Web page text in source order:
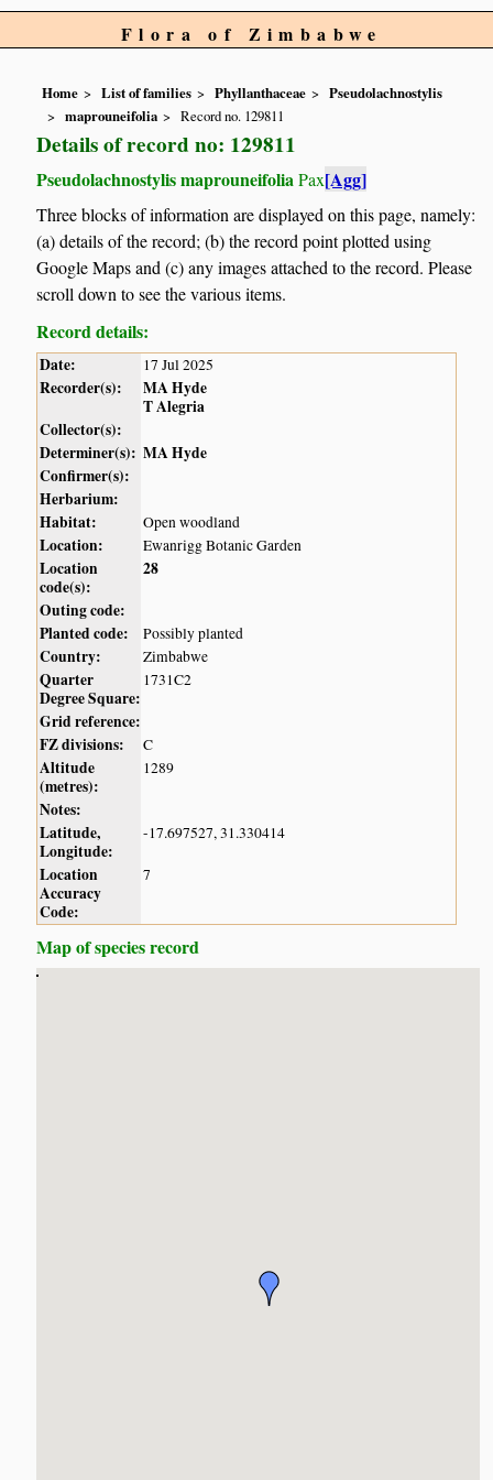
Flora of Zimbabwe
Home List of families Phyllanthaceae
Pseudolachnostylis
maprouneifolia
Record no. 129811
Details of record no: 129811
Pseudolachnostylis maprouneifolia Pax[Agg]
Three blocks of information are displayed on this page, namely:
(a) details of the record; (b) the record point plotted using
Google Maps and (c) any images attached to the record. Please
scroll down to see the various items.
Record details:
Date: 17 Jul 2025
Recorder(s):
MA Hyde
T Alegria
Collector(s):
Determiner(s): MA Hyde
Confirmer(s):
Herbarium:
Habitat:
Open woodland
Location: Ewanrigg Botanic Garden
Location
code(s):
28
Outing code:
Planted code:
Possibly planted
Country: Zimbabwe
Quarter
Degree Square:
1731C2
Grid reference:
FZ divisions:
C
Altitude
(metres):
1289
Notes:
Latitude,
Longitude:
-17.697527, 31.330414
Location
Accuracy
Code:
7
Map of species record